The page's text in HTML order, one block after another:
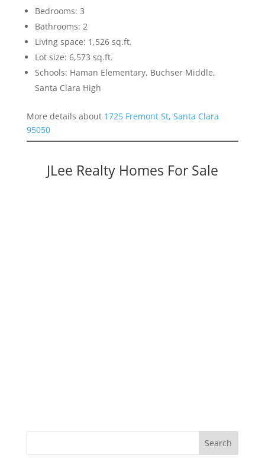
Bedrooms: 3
Bathrooms: 2
Living space: 1,526 sq.ft.
Lot size: 6,573 sq.ft.
Schools: Haman Elementary, Buchser Middle,
Santa Clara High
More details about 1725 Fremont St, Santa Clara
95050
JLee Realty Homes For Sale